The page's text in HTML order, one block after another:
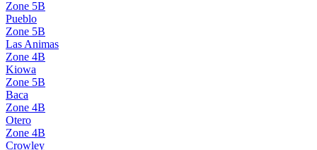
Zone 5B
Pueblo
Zone 5B
Las Animas
Zone 4B
Kiowa
Zone 5B
Baca
Zone 4B
Otero
Zone 4B
Crowley